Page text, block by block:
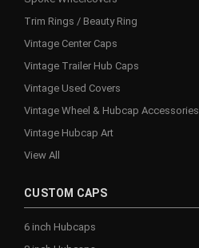
Trim Rings / Beauty Ring
Vintage Center Caps
Vintage Trailer Hub Caps
Vintage Used Covers
Vintage Wheel & Hubcap Accessories
Vintage Hubcap Art
View All
CUSTOM CAPS
6 inch Hubcaps